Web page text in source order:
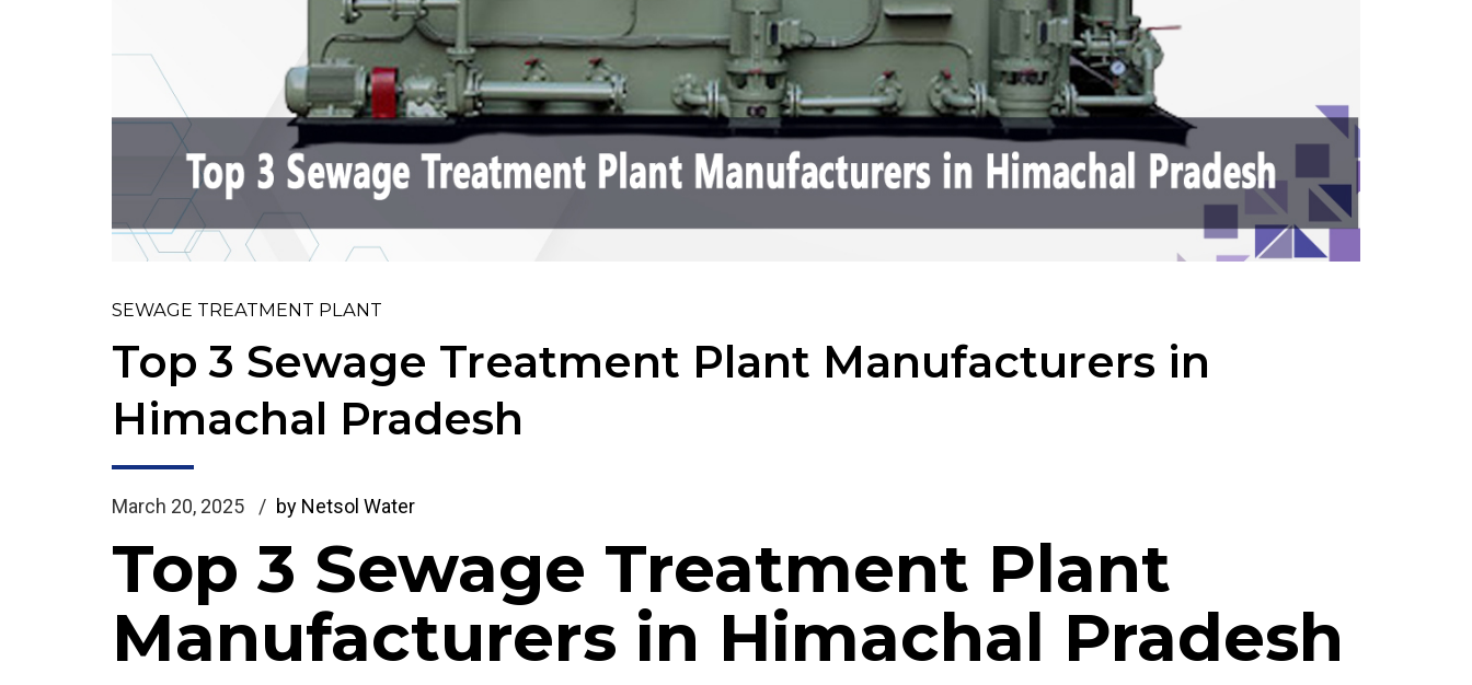
SEWAGE TREATMENT PLANT
Top 3 Sewage Treatment Plant Manufacturers in
Himachal Pradesh
March 20, 2025 by Netsol Water
Top 3 Sewage Treatment Plant
Manufacturers in Himachal Pradesh